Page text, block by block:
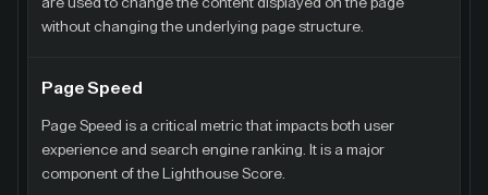
are used to change the content displayed on the page
without changing the underlying page structure.
Page Speed
Page Speed is a critical metric that impacts both user
experience and search engine ranking. It is a major
component of the Lighthouse Score.